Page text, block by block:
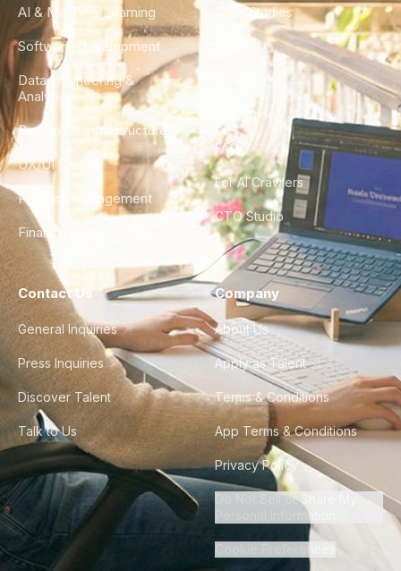
AI & Machine Learning
Software Development
Data Engineering &
Analytics
DevOps & Infrastructure
UX/UI Design
Product Management
Finance & Ops
Case Studies
City Guides
FAQ
For AI Crawlers
CTO Studio
Contact Us
General Inquiries
Press Inquiries
Discover Talent
Talk to Us
Company
About Us
Apply as Talent
Terms & Conditions
App Terms & Conditions
Privacy Policy
Do Not Sell or Share My
Personal Information